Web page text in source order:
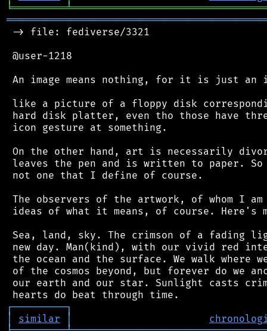
╘═════════╧
-> file: fediverse/3321
@user-1218
An image means nothing, for it is just an
like a picture of a floppy disk
hard disk platter, even tho those have
icon gesture at something.
On the other hand, art is necessarily
leaves the pen and is written to paper.
not one that I define of course.
The observers of the artwork, of whom I
ideas of what it means, of course. Here's
Sea, land, sky. The crimson of a fading
new day. Man(kind), with our vivid red
the ocean and the surface. We walk
of the cosmos beyond, but forever do we
our earth and our star. Sunlight casts
┌─────────┐
│
similar │